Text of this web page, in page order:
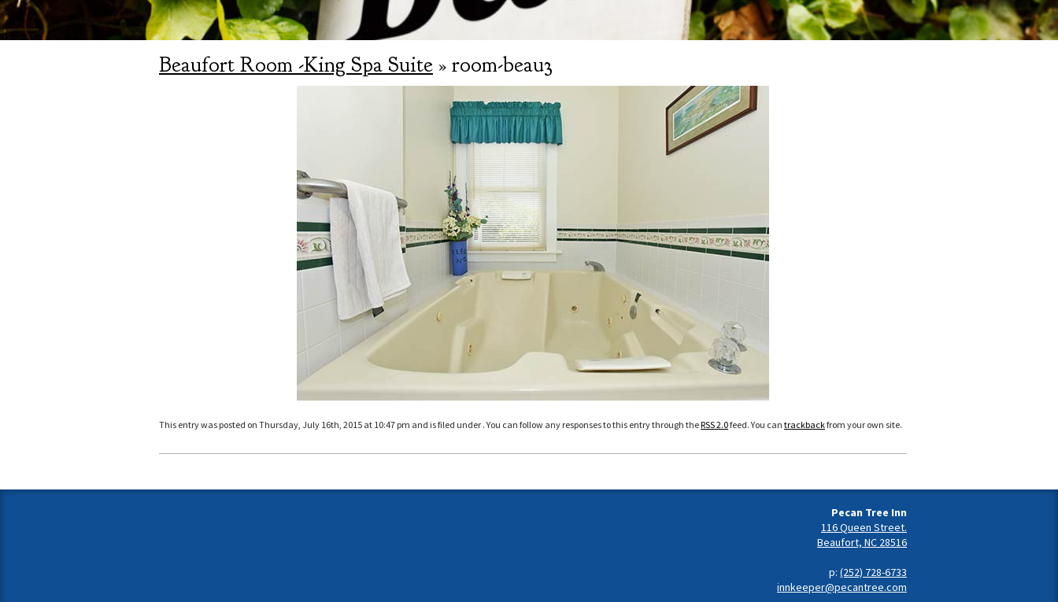
Beaufort Room -King Spa Suite » room-beau3
This entry was posted on Thursday, July 16th, 2015 at 10:47 pm and is filed under . You can follow any responses to this entry through theRSS 2.0feed. You can trackbackfrom your own site.
Pecan Tree Inn
116 Queen Street.
Beaufort, NC 28516
p: (252) 728-6733
innkeeper@pecantree.com